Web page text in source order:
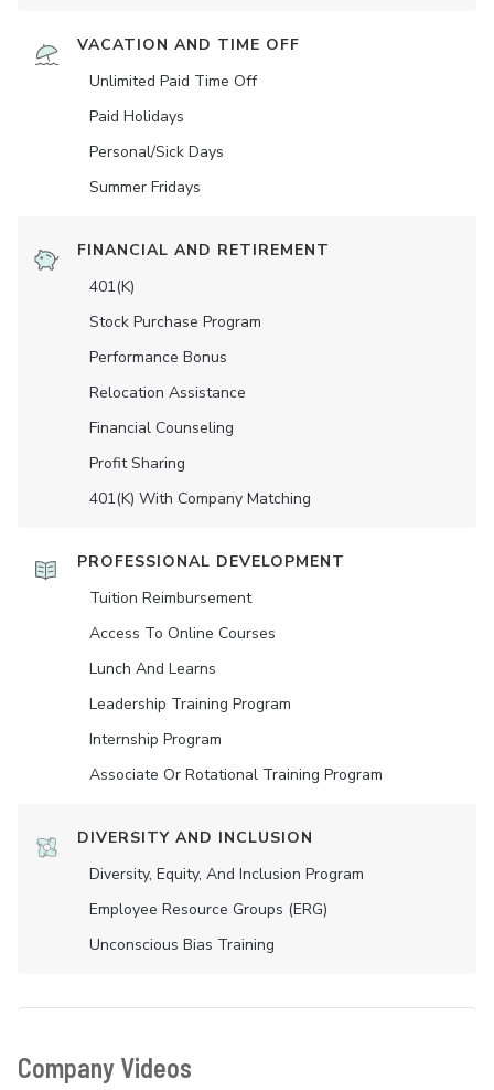
VACATION AND TIME OFF
Unlimited Paid Time Off
Paid Holidays
Personal/Sick Days
Summer Fridays
FINANCIAL AND RETIREMENT
401(K)
Stock Purchase Program
Performance Bonus
Relocation Assistance
Financial Counseling
Profit Sharing
401(K) With Company Matching
PROFESSIONAL DEVELOPMENT
Tuition Reimbursement
Access To Online Courses
Lunch And Learns
Leadership Training Program
Internship Program
Associate Or Rotational Training Program
DIVERSITY AND INCLUSION
Diversity, Equity, And Inclusion Program
Employee Resource Groups (ERG)
Unconscious Bias Training
Company Videos